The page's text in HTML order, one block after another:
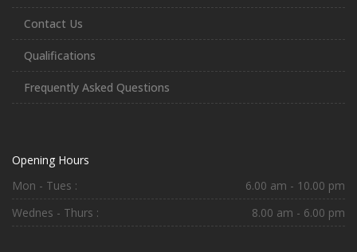
Contact Us
Qualifications
Frequently Asked Questions
Opening Hours
Mon - Tues :
6.00 am - 10.00 pm
Wednes - Thurs :
8.00 am - 6.00 pm